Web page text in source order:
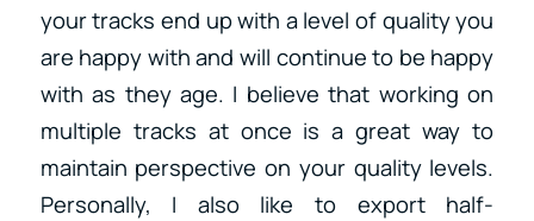
your tracks end up with a level of quality you
are happy with and will continue to be happy
with as they age. I believe that working on
multiple tracks at once is a great way to
maintain perspective on your quality levels.
Personally, I also like to export half-